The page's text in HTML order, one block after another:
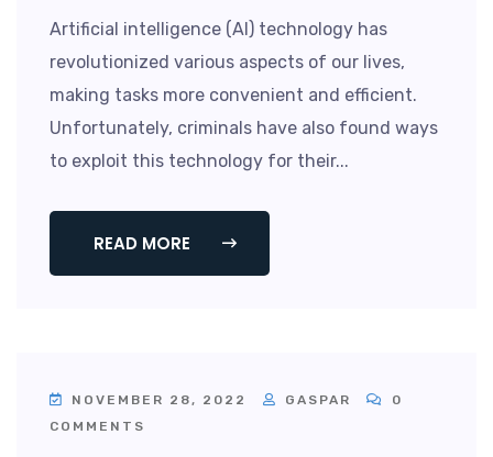
Artificial intelligence (AI) technology has
revolutionized various aspects of our lives,
making tasks more convenient and efficient.
Unfortunately, criminals have also found ways
to exploit this technology for their...
READ MORE
NOVEMBER 28, 2022 GASPAR
0
COMMENTS